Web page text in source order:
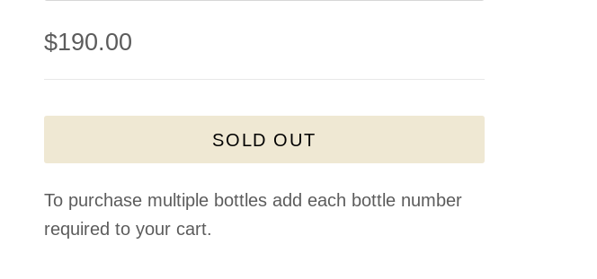
$190.00
SOLD OUT
To purchase multiple bottles add each bottle number
required to your cart.